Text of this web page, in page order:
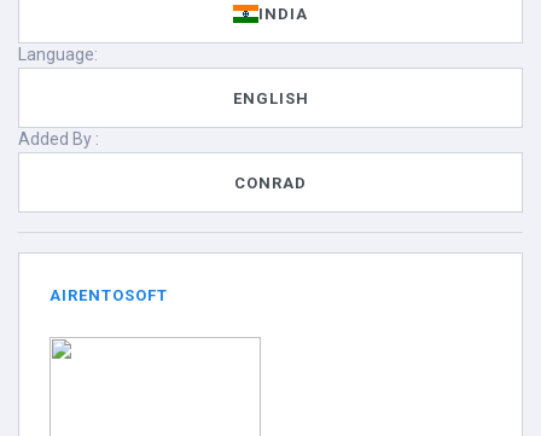
INDIA
Language:
ENGLISH
Added By :
CONRAD
AIRENTOSOFT